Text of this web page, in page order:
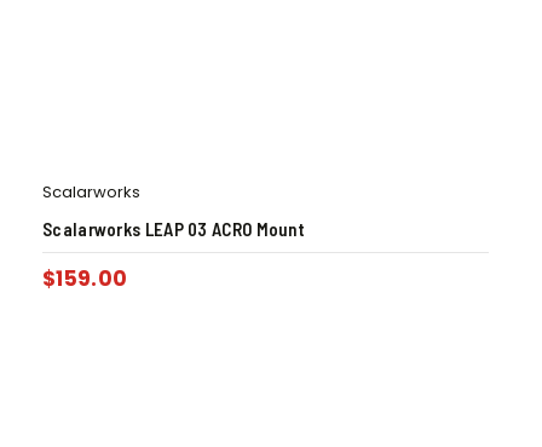
Scalarworks
Scalarworks LEAP 03 ACRO Mount
$159.00